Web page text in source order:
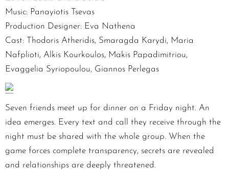
Music: Panayiotis Tsevas
Production Designer: Eva Nathena
Cast: Thodoris Atheridis, Smaragda Karydi, Maria
Nafplioti, Alkis Kourkoulos, Makis Papadimitriou,
Evaggelia Syriopoulou, Giannos Perlegas
Seven friends meet up for dinner on a Friday night. An
idea emerges. Every text and call they receive through the
night must be shared with the whole group. When the
game forces complete transparency, secrets are revealed
and relationships are deeply threatened.